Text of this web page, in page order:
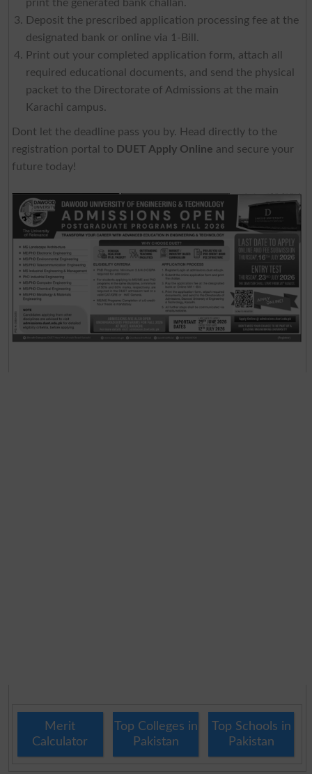
print the generated bank challan.
Deposit the prescribed application processing fee at the
designated bank or online via 1-Bill.
Print out your completed application form, attach all
required educational documents, and send the physical
packet to the Directorate of Admissions at the main
Karachi campus.
Dont let the deadline pass you by. Head directly to the
registration portal to DUET Apply Online and secure your
future today!
Merit
Calculator
Top Colleges in
Pakistan
Top Schools in
Pakistan